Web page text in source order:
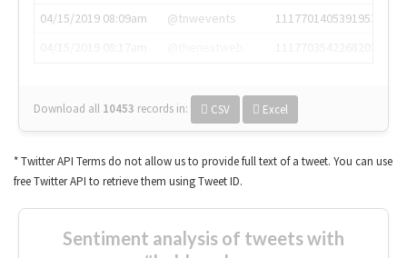
04/15/2019 08:09am
@tnwevents
1117701405391953920
Download all 10453 records in: CSV Excel
* Twitter API Terms do not allow us to provide full text of a tweet. You can use
free Twitter API to retrieve them using Tweet ID.
Sentiment analysis of tweets with